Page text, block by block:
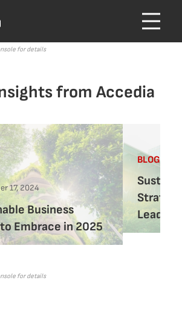
for details
from Accedia
17, 2024
Business
Embrace in 2025
BLOG
Leaders
for details